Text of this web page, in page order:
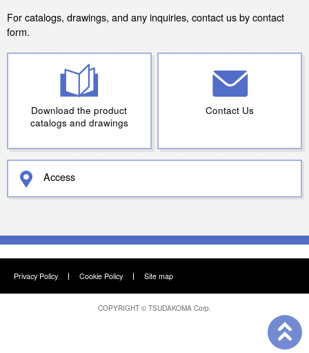
For catalogs, drawings, and any inquiries, contact us by contact
form.
Download the product
catalogs and drawings
Contact Us
Access
Privacy Policy Cookie Policy Site map
COPYRIGHT ©TSUDAKOMA Corp.